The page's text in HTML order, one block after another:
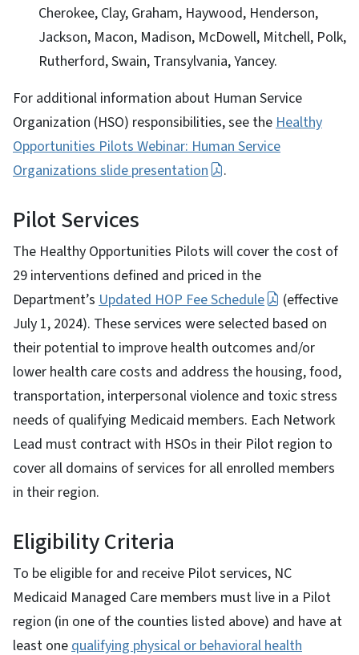
Cherokee, Clay, Graham, Haywood, Henderson,
Jackson, Macon, Madison, McDowell, Mitchell, Polk,
Rutherford, Swain, Transylvania, Yancey.
For additional information about Human Service
Organization (HSO) responsibilities, see the Healthy
Opportunities Pilots Webinar: Human Service
Organizations slide presentation
.
Pilot Services
The Healthy Opportunities Pilots will cover the cost of
29 interventions defined and priced in the
Department’s Updated HOP Fee Schedule
(effective
July 1, 2024). These services were selected based on
their potential to improve health outcomes and/or
lower health care costs and address the housing, food,
transportation, interpersonal violence and toxic stress
needs of qualifying Medicaid members. Each Network
Lead must contract with HSOs in their Pilot region to
cover all domains of services for all enrolled members
in their region.
Eligibility Criteria
To be eligible for and receive Pilot services, NC
Medicaid Managed Care members must live in a Pilot
region (in one of the counties listed above) and have at
least one qualifying physical or behavioral health